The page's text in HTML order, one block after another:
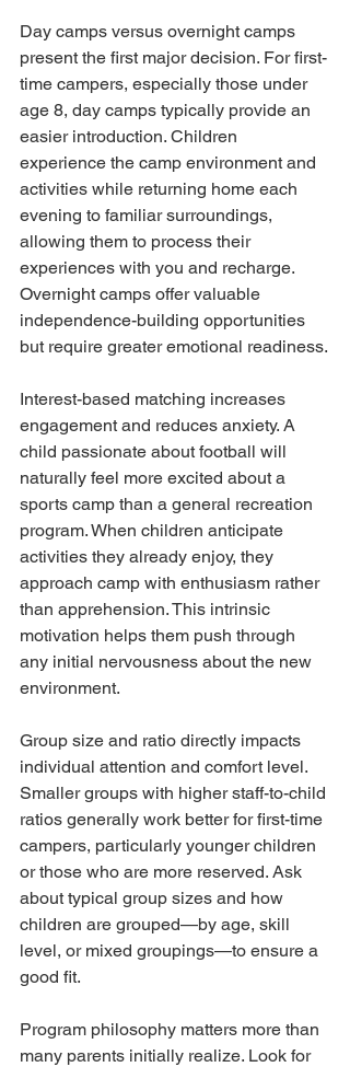
Day camps versus overnight camps
present the first major decision. For first-
time campers, especially those under
age 8, day camps typically provide an
easier introduction. Children
experience the camp environment and
activities while returning home each
evening to familiar surroundings,
allowing them to process their
experiences with you and recharge.
Overnight camps offer valuable
independence-building opportunities
but require greater emotional readiness.
Interest-based matching increases
engagement and reduces anxiety. A
child passionate about football will
naturally feel more excited about a
sports camp than a general recreation
program. When children anticipate
activities they already enjoy, they
approach camp with enthusiasm rather
than apprehension. This intrinsic
motivation helps them push through
any initial nervousness about the new
environment.
Group size and ratio directly impacts
individual attention and comfort level.
Smaller groups with higher staff-to-child
ratios generally work better for first-time
campers, particularly younger children
or those who are more reserved. Ask
about typical group sizes and how
children are grouped—by age, skill
level, or mixed groupings—to ensure a
good fit.
Program philosophy matters more than
many parents initially realize. Look for